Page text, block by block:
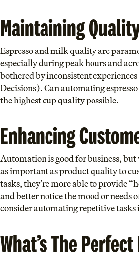
Maintaining
Espresso and milk quality are
especially during peak hours and
bothered by inconsistent
Decisions). Can automating
the highest cup quality possible.
Enhancing
Automation is good for business,
as important as product quality to
tasks, they’re more able to provide
and better notice the mood or needs
consider automating repetitive
What’s The